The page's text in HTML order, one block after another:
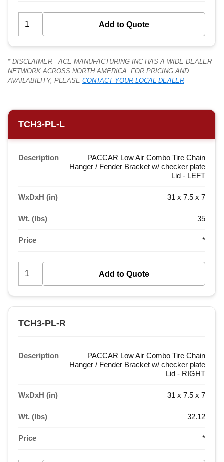
* DISCLAIMER - ACE MANUFACTURING INC HAS A WIDE DEALER
NETWORK ACROSS NORTH AMERICA. FOR PRICING AND
AVAILABILITY, PLEASE CONTACT YOUR LOCAL DEALER
TCH3-PL-L
Description
PACCAR Low Air Combo Tire Chain
Hanger / Fender Bracket w/ checker plate
Lid - LEFT
WxDxH (in) 31 x 7.5 x 7
Wt. (lbs) 35
Price *
TCH3-PL-R
Description
PACCAR Low Air Combo Tire Chain
Hanger / Fender Bracket w/ checker plate
Lid - RIGHT
WxDxH (in) 31 x 7.5 x 7
Wt. (lbs) 32.12
Price *